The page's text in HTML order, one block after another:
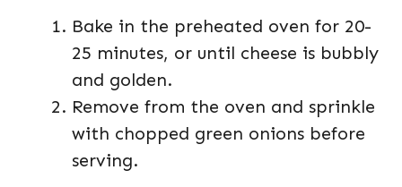
Bake in the preheated oven for 20-
25 minutes, or until cheese is bubbly
and golden.
Remove from the oven and sprinkle
with chopped green onions before
serving.